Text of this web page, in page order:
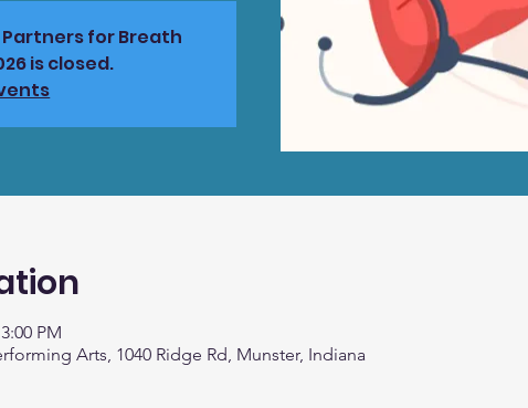
for Breath
is closed.
PM
Arts, 1040 Ridge Rd, Munster, Indiana